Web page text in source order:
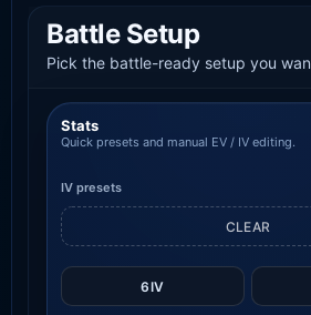
Battle Setup
Pick the battle-ready setup you
Stats
Quick presets and manual EV / IV editing.
IV presets
6IV
CLEAR